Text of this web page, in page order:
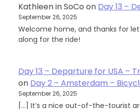
Kathleen in SoCo on Day 13 –
September 26, 2025
Welcome home, and thanks for
along for the ride!
Day 13 – Departure for USA –
on Day 2 – Amsterdam –
September 26, 2025
[…] It’s a nice out-of-the-tourist